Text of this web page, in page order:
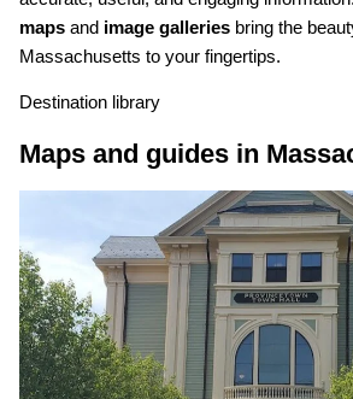
mapsand image galleriesbring the
Massachusetts to your fingertips.
Destination library
Maps and guides in